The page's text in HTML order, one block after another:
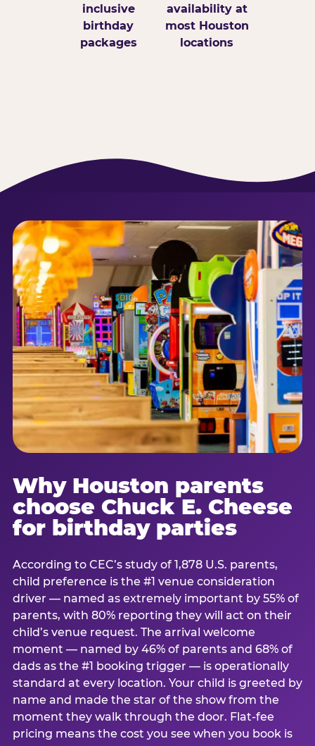
inclusive
birthday
packages
availability at
most Houston
locations
Why Houston parents
choose Chuck E. Cheese
for birthday parties
According to CEC’s study of 1,878 U.S. parents,
child preference is the #1 venue consideration
driver — named as extremely important by 55% of
parents, with 80% reporting they will act on their
child’s venue request. The arrival welcome
moment — named by 46% of parents and 68% of
dads as the #1 booking trigger — is operationally
standard at every location. Your child is greeted by
name and made the star of the show from the
moment they walk through the door. Flat-fee
pricing means the cost you see when you book is